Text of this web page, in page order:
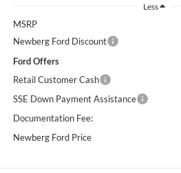
Less
MSRP
Newberg Ford Discount
Ford Offers
Retail Customer Cash
SSE Down Payment Assistance
Documentation Fee:
Newberg Ford Price